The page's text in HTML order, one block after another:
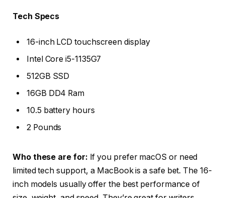
Tech Specs
16-inch LCD touchscreen display
Intel Core i5-1135G7
512GB SSD
16GB DD4 Ram
10.5 battery hours
2 Pounds
Who these are for: If you prefer macOS or need
limited tech support, a MacBook is a safe bet. The 16-
inch models usually offer the best performance of